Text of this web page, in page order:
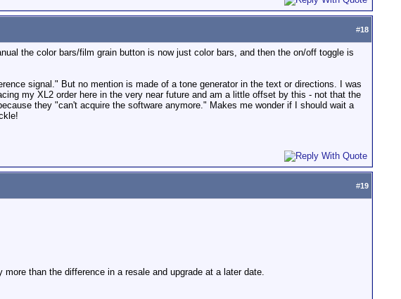
#18
the color bars/film grain button is now just color bars, and then the on/off toggle is
signal." But no mention is made of a tone generator in the text or directions. I was
my XL2 order here in the very near future and am a little offset by this - not that the
they "can't acquire the software anymore." Makes me wonder if I should wait a
#19
than the difference in a resale and upgrade at a later date.